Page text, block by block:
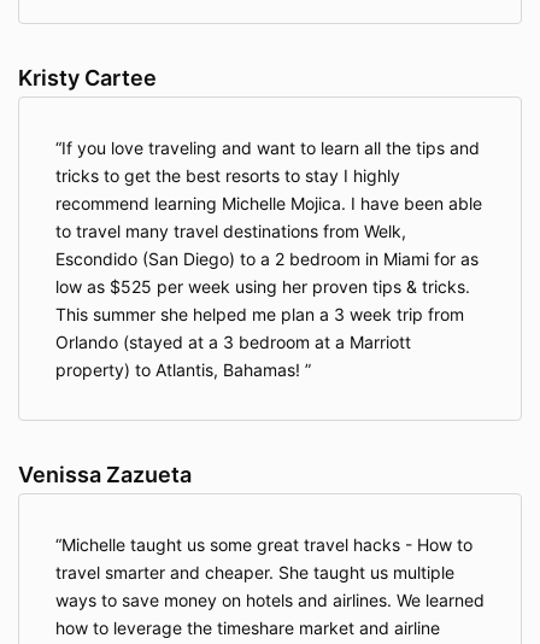
Kristy Cartee
If you love traveling and want to learn all the tips and
tricks to get the best resorts to stay I highly
recommend learning Michelle Mojica. I have been able
to travel many travel destinations from Welk,
Escondido (San Diego) to a 2 bedroom in Miami for as
low as $525 per week using her proven tips & tricks.
This summer she helped me plan a 3 week trip from
Orlando (stayed at a 3 bedroom at a Marriott
property) to Atlantis, Bahamas!
Venissa Zazueta
Michelle taught us some great travel hacks - How to
travel smarter and cheaper. She taught us multiple
ways to save money on hotels and airlines. We learned
how to leverage the timeshare market and airline